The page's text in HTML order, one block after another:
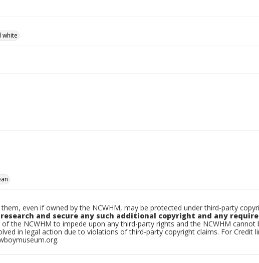
white
even if owned by the NCWHM, may be protected under third-party
and secure any such additional copyright and any
the NCWHM to impede upon any third-party rights and the NCWHM cannot
in legal action due to violations of third-party copyright claims. For Credit